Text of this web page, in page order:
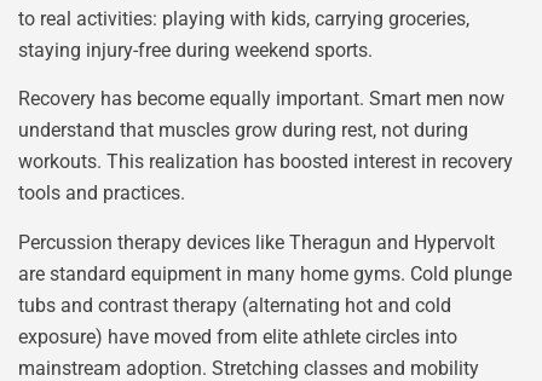
to real activities: playing with kids, carrying groceries,
staying injury-free during weekend sports.
Recovery has become equally important. Smart men now
understand that muscles grow during rest, not during
workouts. This realization has boosted interest in recovery
tools and practices.
Percussion therapy devices like Theragun and Hypervolt
are standard equipment in many home gyms. Cold plunge
tubs and contrast therapy (alternating hot and cold
exposure) have moved from elite athlete circles into
mainstream adoption. Stretching classes and mobility